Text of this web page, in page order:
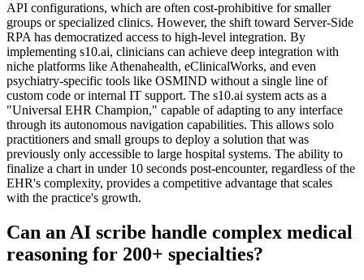
API configurations, which are often cost-prohibitive for smaller
groups or specialized clinics. However, the shift toward Server-Side
RPA has democratized access to high-level integration. By
implementing s10.ai, clinicians can achieve deep integration with
niche platforms like Athenahealth, eClinicalWorks, and even
psychiatry-specific tools like OSMIND without a single line of
custom code or internal IT support. The s10.ai system acts as a
"Universal EHR Champion," capable of adapting to any interface
through its autonomous navigation capabilities. This allows solo
practitioners and small groups to deploy a solution that was
previously only accessible to large hospital systems. The ability to
finalize a chart in under 10 seconds post-encounter, regardless of the
EHR's complexity, provides a competitive advantage that scales
with the practice's growth.
Can an AI scribe handle complex medical
reasoning for 200+ specialties?